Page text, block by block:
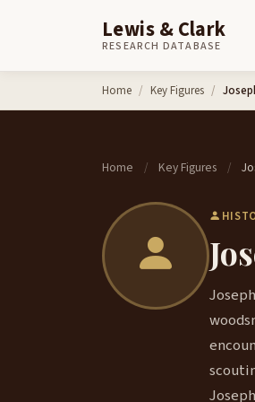
Lewis & Clark
RESEARCH DATABASE
Home Key Figures
Home / Key Figures /